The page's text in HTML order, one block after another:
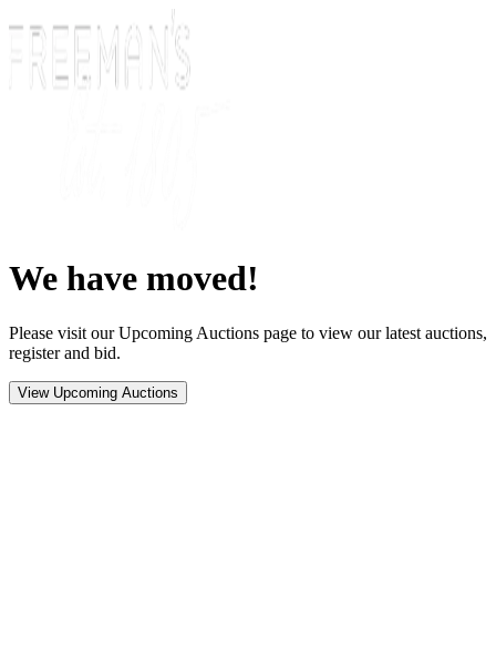
We have moved!
Please visit our Upcoming Auctions page to view our latest auctions,
register and bid.
View Upcoming Auctions